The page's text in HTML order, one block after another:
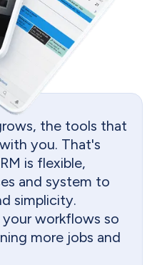
the tools that
you. That's
is flexible,
and system to
simplicity.
workflows so
more jobs and